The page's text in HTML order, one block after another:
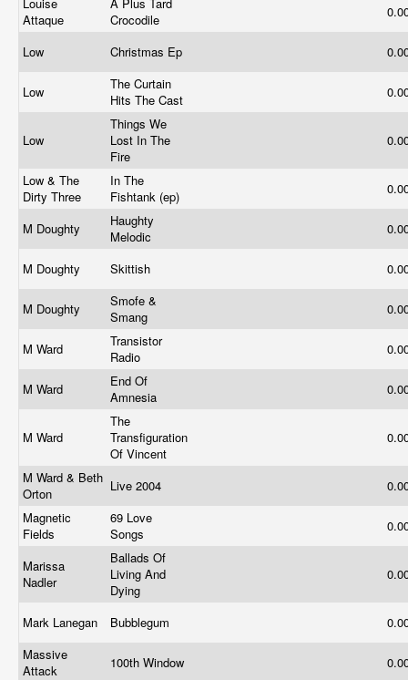
Attaque
Crocodile
Low Christmas Ep
Low
The Curtain
Hits The Cast
Low
Things We
Lost In The
Fire
Low & The
Dirty Three
In The
Fishtank (ep)
M Doughty
Haughty
Melodic
M Doughty Skittish
M Doughty
Smofe &
Smang
M Ward
Transistor
Radio
M Ward
End Of
Amnesia
M Ward
The
Transfiguration
Of Vincent
M Ward & Beth
Orton
Live 2004
Magnetic
Fields
69 Love
Songs
Marissa
Nadler
Ballads Of
Living And
Dying
Mark Lanegan Bubblegum
Massive
Attack
100th Window